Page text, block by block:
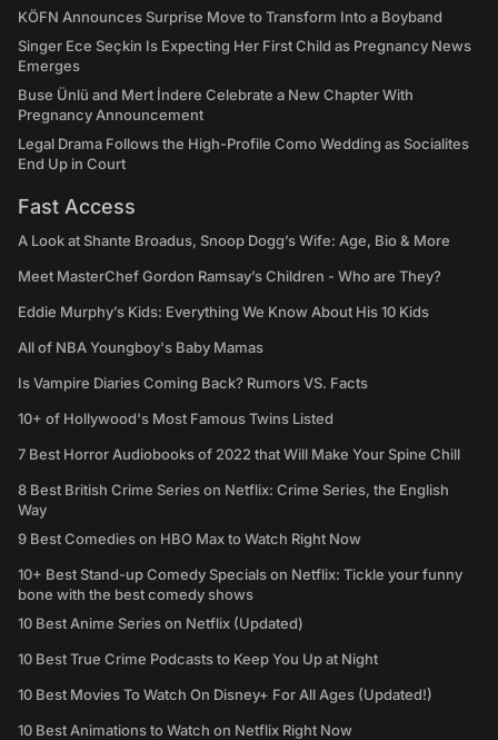
KÖFN Announces Surprise Move to Transform Into a Boyband
Singer Ece Seçkin Is Expecting Her First Child as Pregnancy News
Emerges
Buse Ünlü and Mert İndere Celebrate a New Chapter With
Pregnancy Announcement
Legal Drama Follows the High-Profile Como Wedding as Socialites
End Up in Court
Fast Access
A Look at Shante Broadus, Snoop Dogg’s Wife: Age, Bio & More
Meet MasterChef Gordon Ramsay’s Children - Who are They?
Eddie Murphy’s Kids: Everything We Know About His 10 Kids
All of NBA Youngboy's Baby Mamas
Is Vampire Diaries Coming Back? Rumors VS. Facts
10+ of Hollywood's Most Famous Twins Listed
7 Best Horror Audiobooks of 2022 that Will Make Your Spine Chill
8 Best British Crime Series on Netflix: Crime Series, the English
Way
9 Best Comedies on HBO Max to Watch Right Now
10+ Best Stand-up Comedy Specials on Netflix: Tickle your funny
bone with the best comedy shows
10 Best Anime Series on Netflix (Updated)
10 Best True Crime Podcasts to Keep You Up at Night
10 Best Movies To Watch On Disney+ For All Ages (Updated!)
10 Best Animations to Watch on Netflix Right Now